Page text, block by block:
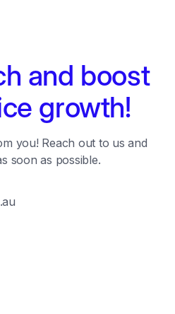
and boost
growth!
you! Reach out to us and
soon as possible.